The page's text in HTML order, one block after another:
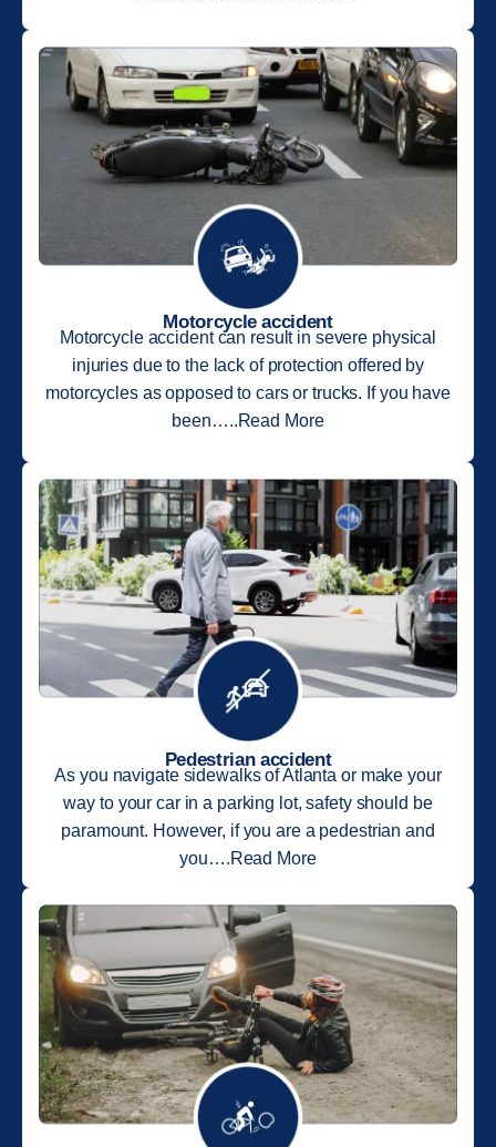
Motorcycle accident
Motorcycle accident can result in severe physical
injuries due to the lack of protection offered by
motorcycles as opposed to cars or trucks. If you have
been…..Read More
Pedestrian accident
As you navigate sidewalks of Atlanta or make your
way to your car in a parking lot, safety should be
paramount. However, if you are a pedestrian and
you….Read More